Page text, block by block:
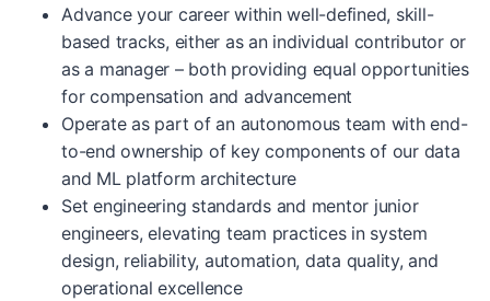
Advance your career within well-defined, skill-
based tracks, either as an individual contributor or
as a manager – both providing equal opportunities
for compensation and advancement
Operate as part of an autonomous team with end-
to-end ownership of key components of our data
and ML platform architecture
Set engineering standards and mentor junior
engineers, elevating team practices in system
design, reliability, automation, data quality, and
operational excellence